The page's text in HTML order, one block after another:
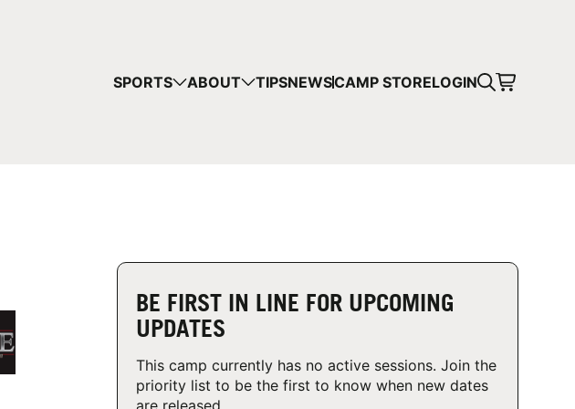
SPORTS ABOUT TIPSNEWSCAMP STORELOGIN
BE FIRST IN LINE FOR UPCOMING
UPDATES
This camp currently has no active sessions. Join the
priority list to be the first to know when new dates
are released.
YOUR CART